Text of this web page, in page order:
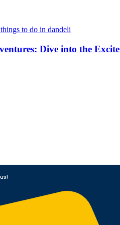
Dive into the